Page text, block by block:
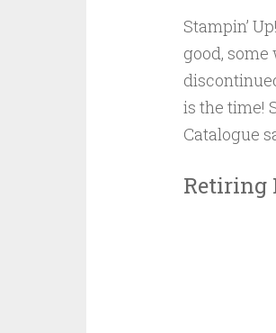
Stampin’
good,
is the time!
Catalogue
Retiring